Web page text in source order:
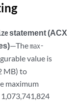
statement (ACX
—Themax-
value is
MB) to
maximum